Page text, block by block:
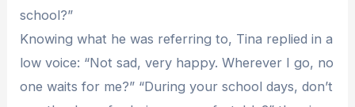
school?”
Knowing what he was referring to, Tina replied in a
low voice: “Not sad, very happy. Wherever I go, no
one waits for me?” “During your school days, don’t